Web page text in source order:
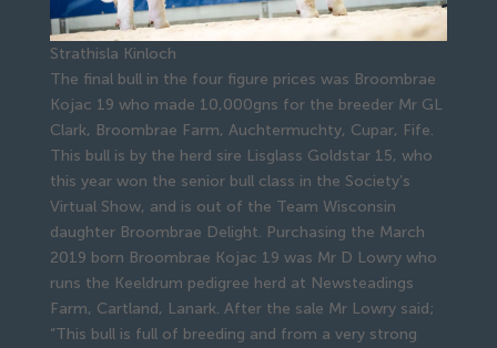
Strathisla Kinloch
The final bull in the four figure prices was Broombrae
Kojac 19 who made 10,000gns for the breeder Mr GL
Clark, Broombrae Farm, Auchtermuchty, Cupar, Fife.
This bull is by the herd sire Lisglass Goldstar 15, who
this year won the senior bull class in the Society’s
Virtual Show, and is out of the Team Wisconsin
daughter Broombrae Delight. Purchasing the March
2019 born Broombrae Kojac 19 was Mr D Lowry who
runs the Keeldrum pedigree herd at Newsteadings
Farm, Cartland, Lanark. After the sale Mr Lowry said;
“This bull is full of breeding and from a very strong